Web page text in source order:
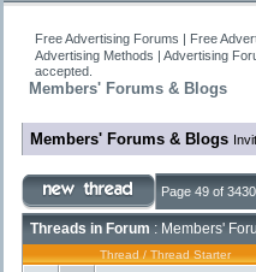
Free Advertising Forums | Free
Advertising Methods | Advertising
accepted.
Members' Forums & Blogs
Members' Forums & Blogs
Page 49 of 3430
Threads in Forum : Members'
Thread / Thread Starter